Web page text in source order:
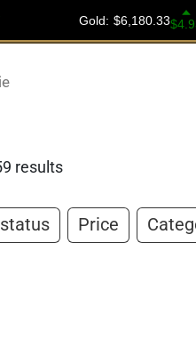
results
Price